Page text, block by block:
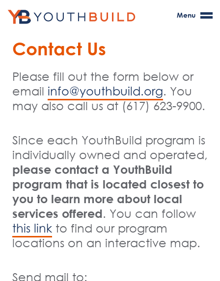
Menu
Contact Us
Please fill out the form below or
email info@youthbuild.org. You
may also call us at (617) 623-9900.
Since each YouthBuild program is
individually owned and operated,
please contact a YouthBuild
program that is located closest to
you to learn more about local
services offered. You can follow
this link to find our program
locations on an interactive map.
Send mail to: